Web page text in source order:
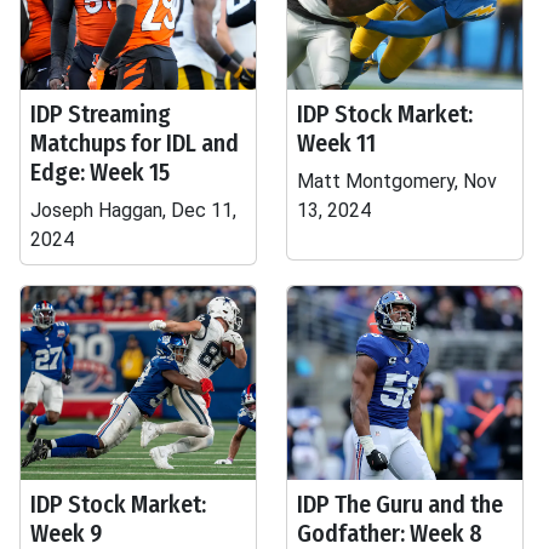
IDP Streaming
Matchups for IDL and
Edge: Week 15
Joseph Haggan, Dec 11,
2024
IDP Stock Market:
Week 11
Matt Montgomery, Nov
13, 2024
IDP Stock Market:
Week 9
IDP The Guru and the
Godfather: Week 8